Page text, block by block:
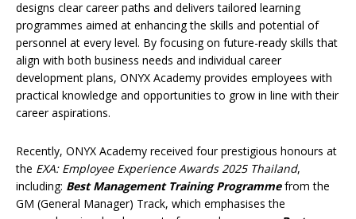
designs clear career paths and delivers tailored learning
programmes aimed at enhancing the skills and potential of
personnel at every level. By focusing on future-ready skills that
align with both business needs and individual career
development plans, ONYX Academy provides employees with
practical knowledge and opportunities to grow in line with their
career aspirations.
Recently, ONYX Academy received four prestigious honours at
the EXA: Employee Experience Awards 2025 Thailand,
including: Best Management Training Programmefrom the
GM (General Manager) Track, which emphasises the